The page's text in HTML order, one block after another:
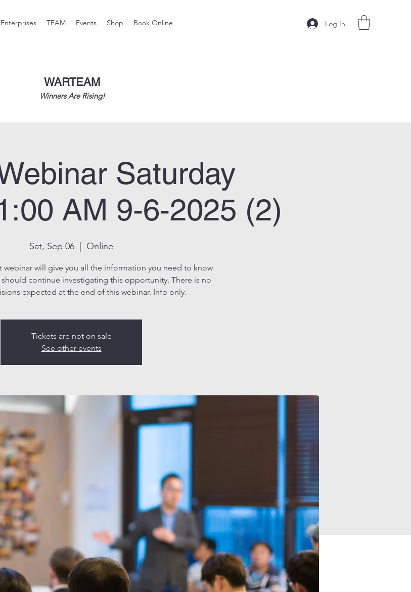
TEAM Events Shop Book Online Log In
WARTEAM
Winners Are Rising!
Saturday
AM 9-6-2025 (2)
Sat, Sep 06
  |
Online
webinar will give you all the information you need to know
continue investigating this opportunity. There is no
expected at the end of this webinar. Info only.
Tickets are not on sale
See other events